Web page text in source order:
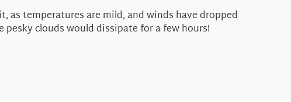
as temperatures are mild, and winds have dropped
clouds would dissipate for a few hours!